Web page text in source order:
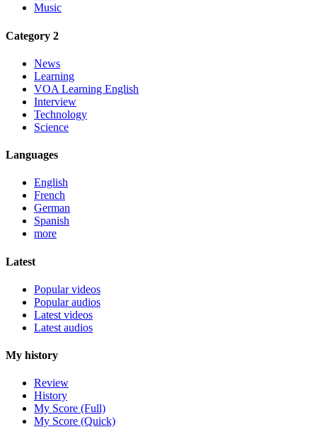
Music
Category 2
News
Learning
VOA Learning English
Interview
Technology
Science
Languages
English
French
German
Spanish
more
Latest
Popular videos
Popular audios
Latest videos
Latest audios
My history
Review
History
My Score (Full)
My Score (Quick)